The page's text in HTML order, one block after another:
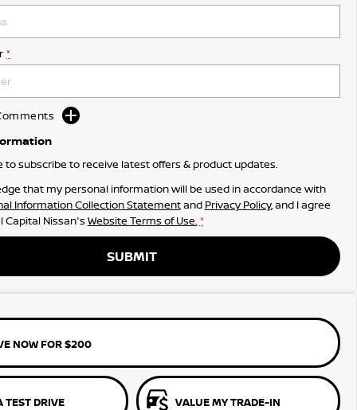
*
to subscribe to receive latest offers & product updates.
that my personal information will be used in accordance with
Information Collection Statementand Privacy Policy, and I agree
Capital Nissan's Website Terms of Use. *
SUBMIT
NOW FOR $200
TEST DRIVE VALUE MY TRADE-IN